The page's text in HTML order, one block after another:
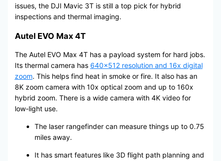
issues, the DJI Mavic 3T is still a top pick for hybrid
inspections and thermal imaging.
Autel EVO Max 4T
The Autel EVO Max 4T has a payload system for hard jobs.
Its thermal camera has 640×512 resolution and 16x digital
zoom. This helps find heat in smoke or fire. It also has an
8K zoom camera with 10x optical zoom and up to 160x
hybrid zoom. There is a wide camera with 4K video for
low-light use.
The laser rangefinder can measure things up to 0.75
miles away.
It has smart features like 3D flight path planning and